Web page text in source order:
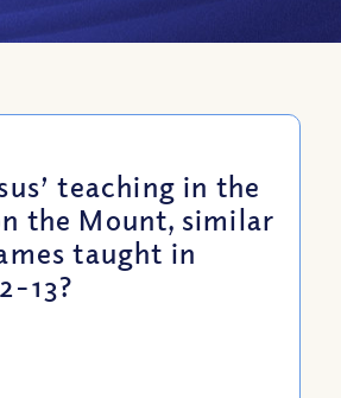
teaching in the
the Mount, similar
taught in
13?